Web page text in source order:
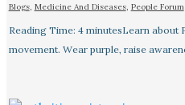
Blogs, Medicine And Diseases, People Forum
Reading Time: 4 minutesLearn about
movement. Wear purple, raise